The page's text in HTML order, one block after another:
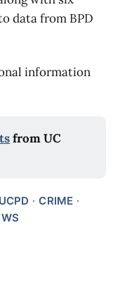
data from BPD
information
from UC
UCPD
CRIME